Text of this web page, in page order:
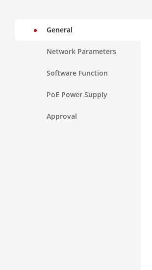
General
Network Parameters
Software Function
PoE Power Supply
Approval